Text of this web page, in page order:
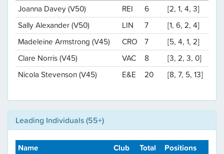
Joanna Davey (V50)
REI 6
[2, 1, 4, 3]
Sally Alexander (V50)
LIN 7
[1, 6, 2, 4]
Madeleine Armstrong (V45)
CRO 7
[5, 4, 1, 2]
Clare Norris (V45)
VAC 8
[3, 2, 3, 0]
Nicola Stevenson (V45)
E&E 20 [8, 7, 5, 13]
Leading Individuals (55+)
Name Club Total
Positions